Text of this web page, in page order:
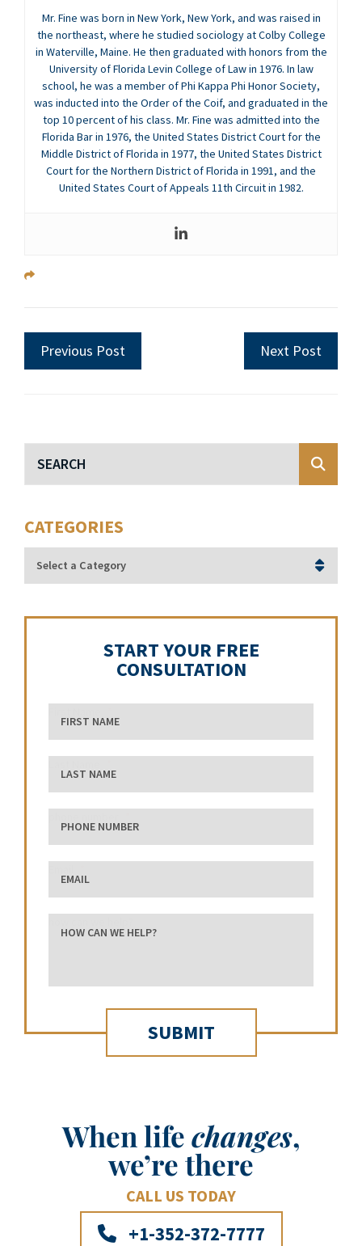
Mr. Fine was born in New York, New York, and was raised in
the northeast, where he studied sociology at Colby College
in Waterville, Maine. He then graduated with honors from the
University of Florida Levin College of Law in 1976. In law
school, he was a member of Phi Kappa Phi Honor Society,
was inducted into the Order of the Coif, and graduated in the
top 10 percent of his class. Mr. Fine was admitted into the
Florida Bar in 1976, the United States District Court for the
Middle District of Florida in 1977, the United States District
Court for the Northern District of Florida in 1991, and the
United States Court of Appeals 11th Circuit in 1982.
Previous Post Next Post
CATEGORIES
START YOUR FREE
CONSULTATION
When lifechanges,
we’re there
CALL US TODAY
+1-352-372-7777